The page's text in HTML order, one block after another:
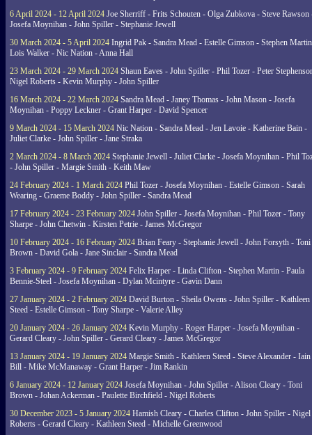
6 April 2024 - 12 April 2024 Joe Sherriff - Frits Schouten - Olga Zubkova - Steve Rawson
Josefa Moynihan - John Spiller - Stephanie Jewell
30 March 2024 - 5 April 2024 Ingrid Pak - Sandra Mead - Estelle Gimson - Stephen
Lois Walker - Nic Nation - Anna Hall
23 March 2024 - 29 March 2024 Shaun Eaves - John Spiller - Phil Tozer - Peter
Nigel Roberts - Kevin Murphy - John Spiller
16 March 2024 - 22 March 2024 Sandra Mead - Janey Thomas - John Mason - Josefa
Moynihan - Poppy Leckner - Grant Harper - David Spencer
9 March 2024 - 15 March 2024 Nic Nation - Sandra Mead - Jen Lavoie - Katherine Bain -
Juliet Clarke - John Spiller - Jane Straka
2 March 2024 - 8 March 2024 Stephanie Jewell - Juliet Clarke - Josefa Moynihan - Phil
- John Spiller - Margie Smith - Keith Maw
24 February 2024 - 1 March 2024 Phil Tozer - Josefa Moynihan - Estelle Gimson - Sarah
Wearing - Graeme Boddy - John Spiller - Sandra Mead
17 February 2024 - 23 February 2024 John Spiller - Josefa Moynihan - Phil Tozer - Tony
Sharpe - John Chetwin - Kirsten Petrie - James McGregor
10 February 2024 - 16 February 2024 Brian Feary - Stephanie Jewell - John Forsyth - Toni
Brown - David Gola - Jane Sinclair - Sandra Mead
3 February 2024 - 9 February 2024 Felix Harper - Linda Clifton - Stephen Martin - Paula
Bennie-Steel - Josefa Moynihan - Dylan Mcintyre - Gavin Dann
27 January 2024 - 2 February 2024 David Burton - Sheila Owens - John Spiller - Kathleen
Steed - Estelle Gimson - Tony Sharpe - Valerie Alley
20 January 2024 - 26 January 2024 Kevin Murphy - Roger Harper - Josefa Moynihan -
Gerard Cleary - John Spiller - Gerard Cleary - James McGregor
13 January 2024 - 19 January 2024 Margie Smith - Kathleen Steed - Steve Alexander - Iain
Bill - Mike McManaway - Grant Harper - Jim Rankin
6 January 2024 - 12 January 2024 Josefa Moynihan - John Spiller - Alison Cleary - Toni
Brown - Johan Ackerman - Paulette Birchfield - Nigel Roberts
30 December 2023 - 5 January 2024 Hamish Cleary - Charles Clifton - John Spiller - Nigel
Roberts - Gerard Cleary - Kathleen Steed - Michelle Greenwood